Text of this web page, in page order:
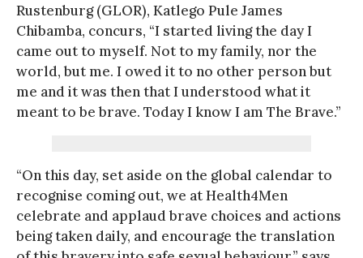
Rustenburg (GLOR), Katlego Pule James
Chibamba, concurs, “I started living the day I
came out to myself. Not to my family, nor the
world, but me. I owed it to no other person but
me and it was then that I understood what it
meant to be brave. Today I know I am The Brave.”
“On this day, set aside on the global calendar to
recognise coming out, we at Health4Men
celebrate and applaud brave choices and actions
being taken daily, and encourage the translation